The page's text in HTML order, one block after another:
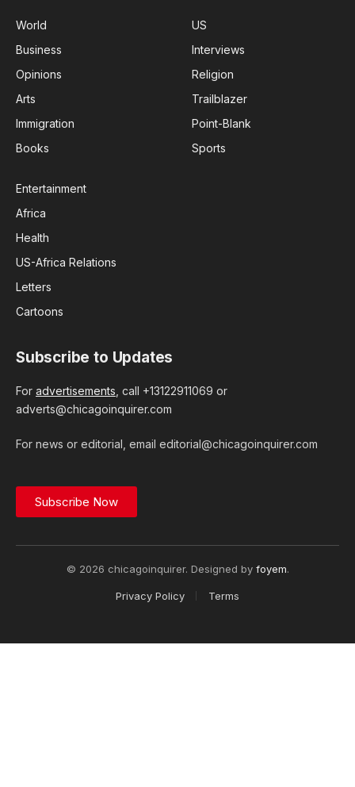
World
Business
Opinions
Arts
Immigration
Books
US
Interviews
Religion
Trailblazer
Point-Blank
Sports
Entertainment
Africa
Health
US-Africa Relations
Letters
Cartoons
Subscribe to Updates
For advertisements , call +13122911069 or
adverts@chicagoinquirer.com
For news or editorial, email editorial@chicagoinquirer.com
Subscribe Now
© 2026 chicagoinquirer. Designed by foyem.
Privacy Policy Terms